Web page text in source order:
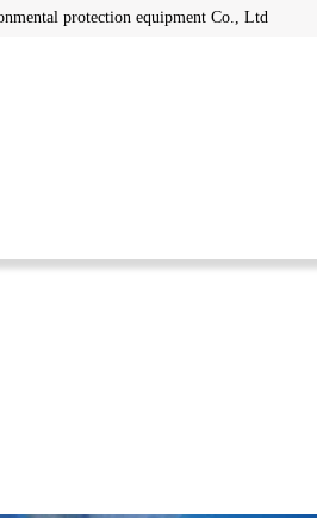
protection equipment Co., Ltd